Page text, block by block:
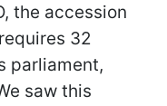
the accession
32
parliament,
saw this